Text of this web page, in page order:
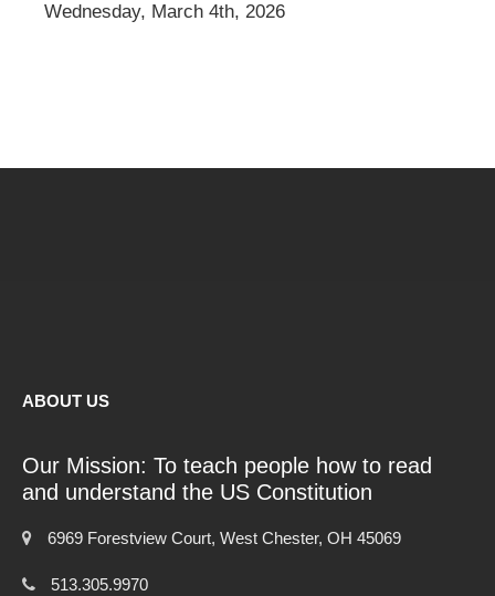
Wednesday, March 4th, 2026
ABOUT US
Our Mission: To teach people how to read
and understand the US Constitution
6969 Forestview Court, West Chester, OH 45069
513.305.9970